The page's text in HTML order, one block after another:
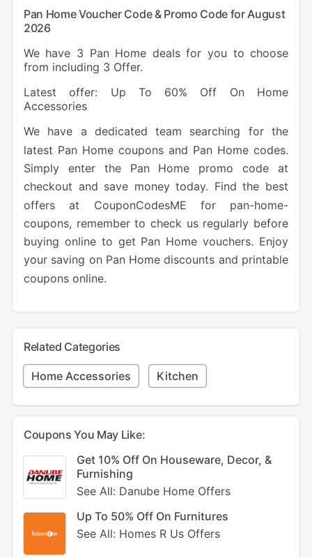
Pan Home Voucher Code & Promo Code for August
2026
We have 3 Pan Home deals for you to choose
from including 3 Offer.
Latest offer: Up To 60% Off On Home
Accessories
We have a dedicated team searching for the
latest Pan Home coupons and Pan Home codes.
Simply enter the Pan Home promo code at
checkout and save money today. Find the best
offers at CouponCodesME for pan-home-
coupons, remember to check us regularly before
buying online to get Pan Home vouchers. Enjoy
your saving on Pan Home discounts and printable
coupons online.
Related Categories
Home Accessories Kitchen
Coupons You May Like:
Get 10% Off On Houseware, Decor, &
Furnishing
See All: Danube Home Offers
Up To 50% Off On Furnitures
See All: Homes R Us Offers